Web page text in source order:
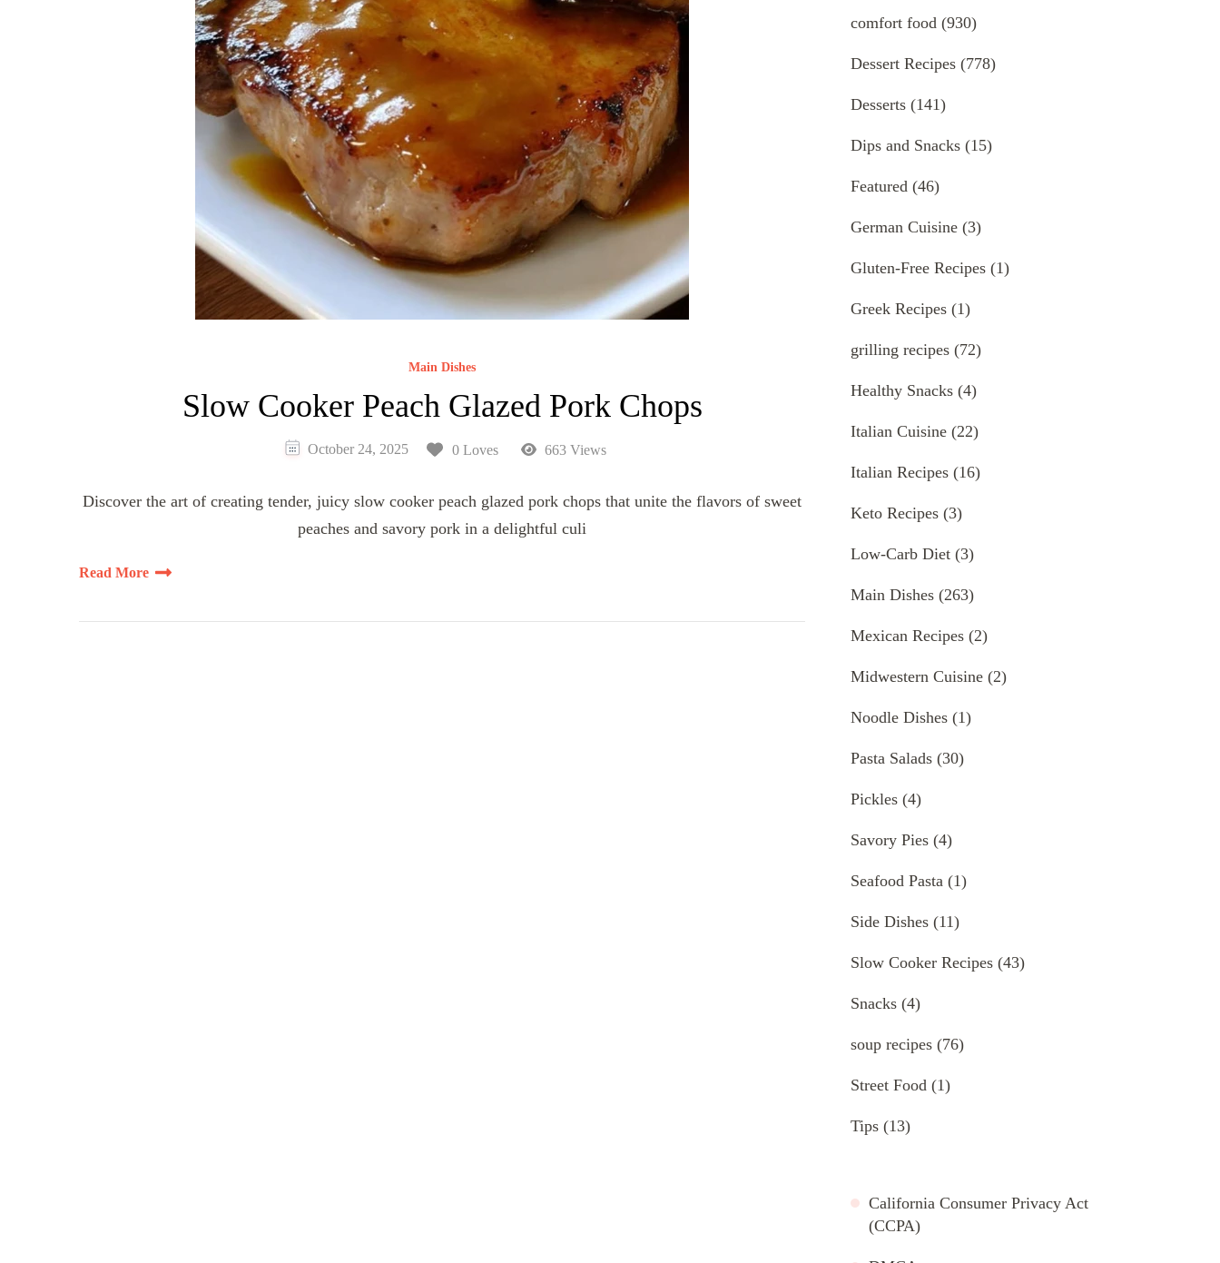
Main Dishes
Slow Cooker Peach Glazed Pork Chops
October 24, 2025 0 Loves 663 Views
Discover the art of creating tender, juicy slow cooker peach glazed pork chops that unite the flavors of sweet
peaches and savory pork in a delightful culi
Read More
comfort food (930)
Dessert Recipes (778)
Desserts (141)
Dips and Snacks (15)
Featured (46)
German Cuisine (3)
Gluten-Free Recipes (1)
Greek Recipes (1)
grilling recipes (72)
Healthy Snacks (4)
Italian Cuisine (22)
Italian Recipes (16)
Keto Recipes (3)
Low-Carb Diet (3)
Main Dishes (263)
Mexican Recipes (2)
Midwestern Cuisine (2)
Noodle Dishes (1)
Pasta Salads (30)
Pickles (4)
Savory Pies (4)
Seafood Pasta (1)
Side Dishes (11)
Slow Cooker Recipes (43)
Snacks (4)
soup recipes (76)
Street Food (1)
Tips (13)
California Consumer Privacy Act
(CCPA)